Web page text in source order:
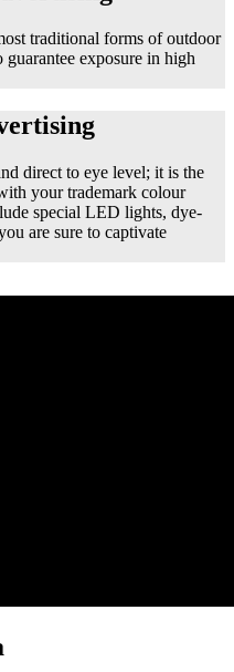
traditional forms of outdoor
exposure in high
direct to eye level; it is the
your trademark colour
special LED lights, dye-
are sure to captivate